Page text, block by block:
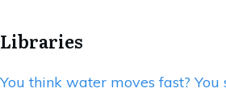
Libraries
You think water moves fast? You